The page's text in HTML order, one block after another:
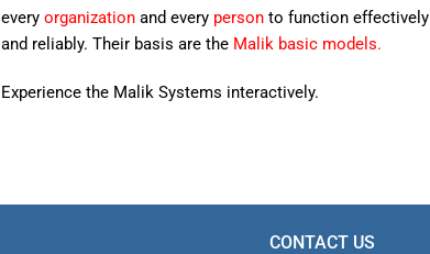
every organization and every person to function effectively
and reliably. Their basis are theMalik basic models.
Experience the Malik Systems interactively.
CONTACT US